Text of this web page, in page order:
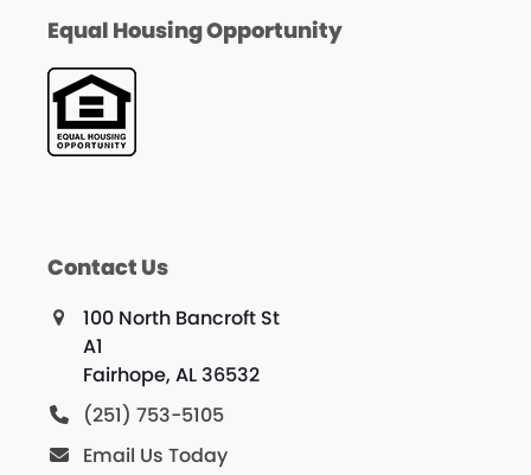
Equal Housing Opportunity
Contact Us
100 North Bancroft St
A1
Fairhope, AL 36532
(251) 753-5105
Email Us Today